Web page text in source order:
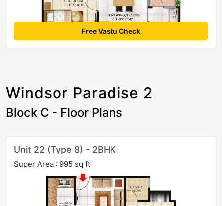
Free Vastu Check
Windsor Paradise 2
Block C - Floor Plans
Unit 22 (Type 8) - 2BHK
Super Area : 995 sq ft